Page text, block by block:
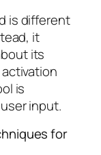
is different
it
its
is
input.
for